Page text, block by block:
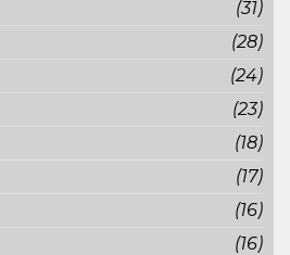
(31)
(28)
(24)
(23)
(18)
(17)
(16)
(16)